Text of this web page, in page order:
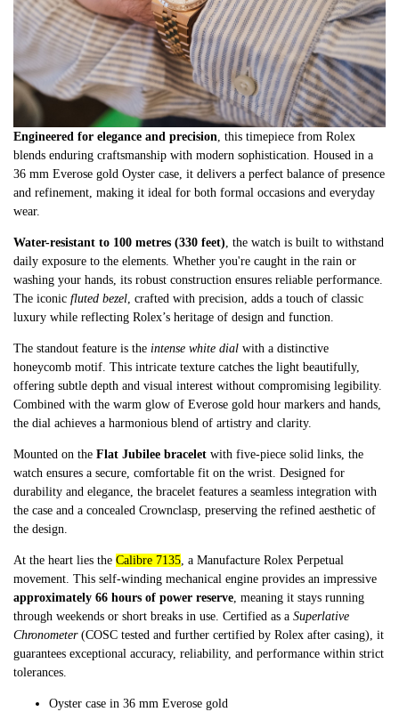
Engineered for elegance and precision , this timepiece from Rolex
blends enduring craftsmanship with modern sophistication. Housed in a
36 mm Everose gold Oyster case, it delivers a perfect balance of presence
and refinement, making it ideal for both formal occasions and everyday
wear.
Water-resistant to 100 metres (330 feet) , the watch is built to withstand
daily exposure to the elements. Whether you're caught in the rain or
washing your hands, its robust construction ensures reliable performance.
The iconic fluted bezel , crafted with precision, adds a touch of classic
luxury while reflecting Rolex’s heritage of design and function.
The standout feature is the intense white dial with a distinctive
honeycomb motif. This intricate texture catches the light beautifully,
offering subtle depth and visual interest without compromising legibility.
Combined with the warm glow of Everose gold hour markers and hands,
the dial achieves a harmonious blend of artistry and clarity.
Mounted on the Flat Jubilee bracelet with five-piece solid links, the
watch ensures a secure, comfortable fit on the wrist. Designed for
durability and elegance, the bracelet features a seamless integration with
the case and a concealed Crownclasp, preserving the refined aesthetic of
the design.
At the heart lies the Calibre 7135 , a Manufacture Rolex Perpetual
movement. This self-winding mechanical engine provides an impressive
approximately 66 hours of power reserve , meaning it stays running
through weekends or short breaks in use. Certified as a Superlative
Chronometer(COSC tested and further certified by Rolex after casing), it
guarantees exceptional accuracy, reliability, and performance within strict
tolerances.
Oyster case in 36 mm Everose gold